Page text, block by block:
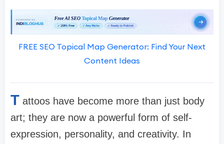
FREE SEO Topical Map Generator: Find Your Next
Content Ideas
T attoos have become more than just body
art; they are now a powerful form of self-
expression, personality, and creativity. In